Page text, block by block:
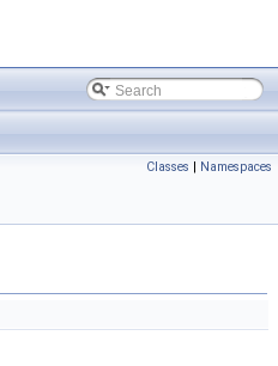
Classes | Namespaces